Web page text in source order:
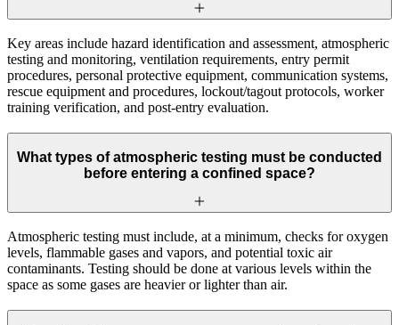
Key areas include hazard identification and assessment, atmospheric
testing and monitoring, ventilation requirements, entry permit
procedures, personal protective equipment, communication systems,
rescue equipment and procedures, lockout/tagout protocols, worker
training verification, and post-entry evaluation.
What types of atmospheric testing must be conducted
before entering a confined space?
Atmospheric testing must include, at a minimum, checks for oxygen
levels, flammable gases and vapors, and potential toxic air
contaminants. Testing should be done at various levels within the
space as some gases are heavier or lighter than air.